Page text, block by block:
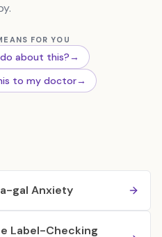
FOR YOU
about this?→
to my doctor→
gal Anxiety
Label-Checking